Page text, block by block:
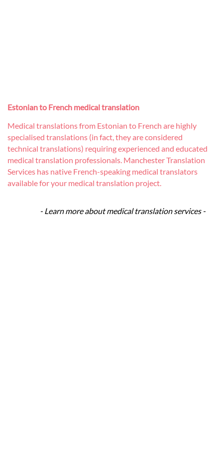
Estonian to French medical translation
Medical translations from Estonian to French are highly
specialised translations (in fact, they are considered
technical translations) requiring experienced and educated
medical translation professionals. Manchester Translation
Services has native French-speaking medical translators
available for your medical translation project.
- Learn more about medical translation services -